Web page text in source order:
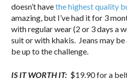
doesn’t havethe highest quality
amazing, but I’ve had it for 3
with regular wear (2 or 3 days a
suit or with khakis. Jeans may
be up to the challenge.
IS IT WORTH IT: $19.90 for a